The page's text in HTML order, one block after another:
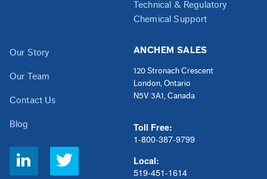
Technical & Regulatory
Chemical Support
Our Story
Our Team
Contact Us
Blog
Social
Links
ANCHEM SALES
120 Stronach Crescent
London, Ontario
N5V 3A1, Canada
Toll Free:
1-800-387-9799
Local:
519-451-1614